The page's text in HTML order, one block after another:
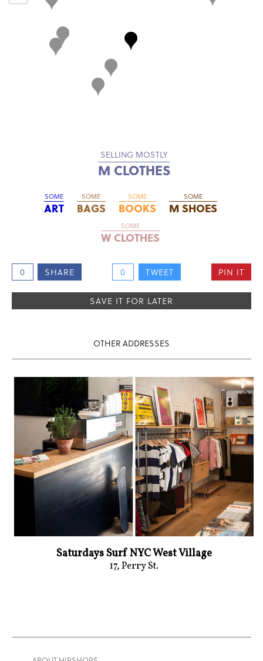
SELLING MOSTLY
M CLOTHES
SOME
ART
SOME
BAGS
SOME
BOOKS
SOME
M SHOES
SOME
W CLOTHES
0 SHARE 0 TWEET PIN IT
SAVE IT FOR LATER
OTHER ADDRESSES
Saturdays Surf NYC West Village
17, Perry St.